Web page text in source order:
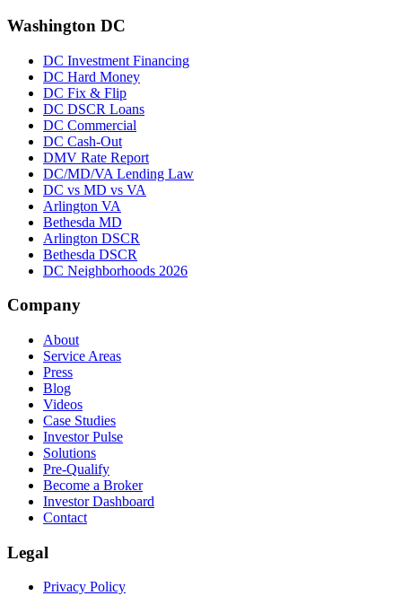
Washington DC
DC Investment Financing
DC Hard Money
DC Fix & Flip
DC DSCR Loans
DC Commercial
DC Cash-Out
DMV Rate Report
DC/MD/VA Lending Law
DC vs MD vs VA
Arlington VA
Bethesda MD
Arlington DSCR
Bethesda DSCR
DC Neighborhoods 2026
Company
About
Service Areas
Press
Blog
Videos
Case Studies
Investor Pulse
Solutions
Pre-Qualify
Become a Broker
Investor Dashboard
Contact
Legal
Privacy Policy